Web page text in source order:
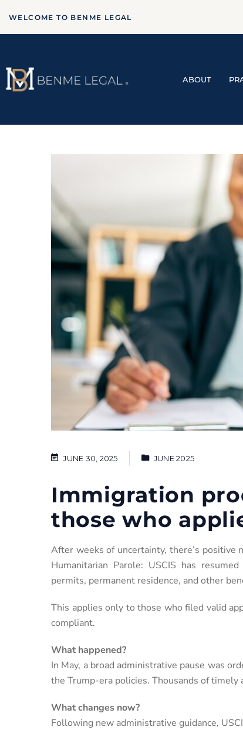
WELCOME TO BENME LEGAL
ABOUT
JUNE 30, 2025 JUNE 2025
Immigration
those who
After weeks of uncertainty, there’s
Humanitarian Parole: USCIS has
permits, permanent residence, and other
This applies only to those who filed valid
compliant.
What happened?
In May, a broad administrative pause was
the Trump-era policies. Thousands of
What changes now?
Following new administrative guidance,